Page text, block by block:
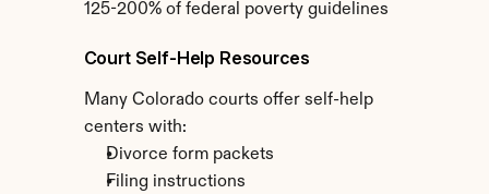
125-200% of federal poverty guidelines
Court Self-Help Resources
Many Colorado courts offer self-help
centers with:
Divorce form packets
Filing instructions